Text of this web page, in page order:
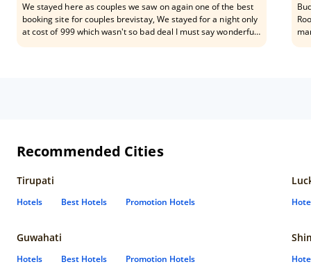
We stayed here as couples we saw on again one of the best
booking site for couples brevistay, We stayed for a night only
at cost of 999 which wasn't so bad deal I must say wonderful
hotel to our friends as well.
Recommended Cities
Tirupati
Hotels Best Hotels Promotion Hotels
Guwahati
Hotels Best Hotels Promotion Hotels